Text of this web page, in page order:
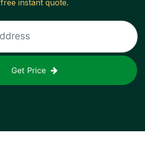
free instant quote.
Get Price